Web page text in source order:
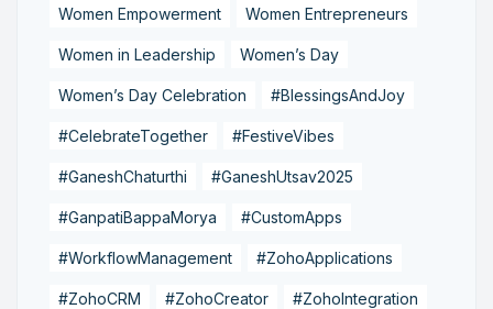
Women Empowerment Women Entrepreneurs
Women in Leadership Women’s Day
Women’s Day Celebration #BlessingsAndJoy
#CelebrateTogether #FestiveVibes
#GaneshChaturthi #GaneshUtsav2025
#GanpatiBappaMorya #CustomApps
#WorkflowManagement #ZohoApplications
#ZohoCRM #ZohoCreator #ZohoIntegration